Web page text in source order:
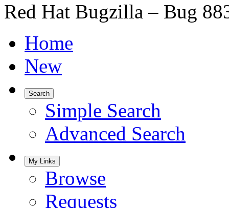
Red Hat Bugzilla – Bug
Home
New
Search
Simple Search
Advanced Search
My Links
Browse
Requests